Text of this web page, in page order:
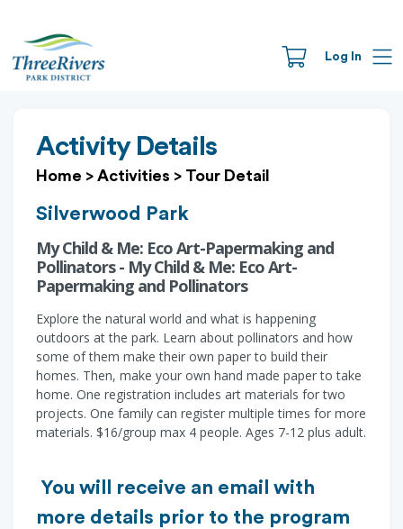
Log In
Activity Details
Home > Activities > Tour Detail
Silverwood Park
My Child & Me: Eco Art-Papermaking and
Pollinators - My Child & Me: Eco Art-
Papermaking and Pollinators
Explore the natural world and what is happening
outdoors at the park. Learn about pollinators and how
some of them make their own paper to build their
homes. Then, make your own hand made paper to take
home. One registration includes art materials for two
projects. One family can register multiple times for more
materials. $16/group max 4 people. Ages 7-12 plus adult.
You will receive an email with
more details prior to the program